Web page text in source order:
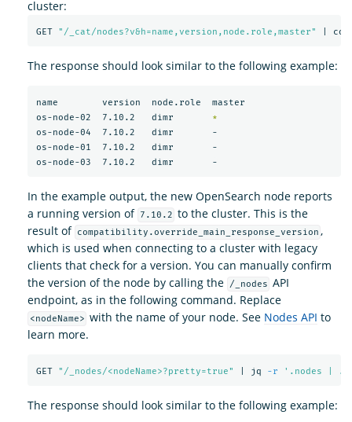
cluster:
GET "/_cat/nodes?v&h=name,version,node.role,master" |
The response should look similar to the following example:
name        version  node.role  master
os-node-02  7.10.2   dimr
*
os-node-04  7.10.2   dimr       -
os-node-01  7.10.2   dimr       -
In the example output, the new OpenSearch node reports
a running version of 7.10.2 to the cluster. This is the
result of compatibility.override_main_response_version ,
which is used when connecting to a cluster with legacy
clients that check for a version. You can manually confirm
the version of the node by calling the
/_nodes API
endpoint, as in the following command. Replace
<nodeName> with the name of your node. See Nodes API to
learn more.
GET "/_nodes/<nodeName>?pretty=true" | jq -r '.nodes |
The response should look similar to the following example: